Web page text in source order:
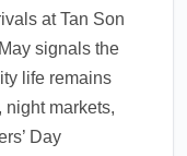
at Tan Son
signals the
life remains
markets,
Day